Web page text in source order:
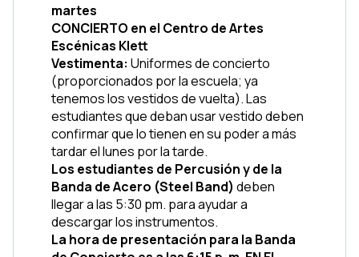
martes
CONCIERTO en el Centro de Artes
Escénicas Klett
Vestimenta: Uniformes de concierto
(proporcionados por la escuela; ya
tenemos los vestidos de vuelta). Las
estudiantes que deban usar vestido deben
confirmar que lo tienen en su poder a más
tardar el lunes por la tarde.
Los estudiantes de Percusión y de la
Banda de Acero (Steel Band) deben
llegar a las 5:30 pm. para ayudar a
descargar los instrumentos.
La hora de presentación para la Banda